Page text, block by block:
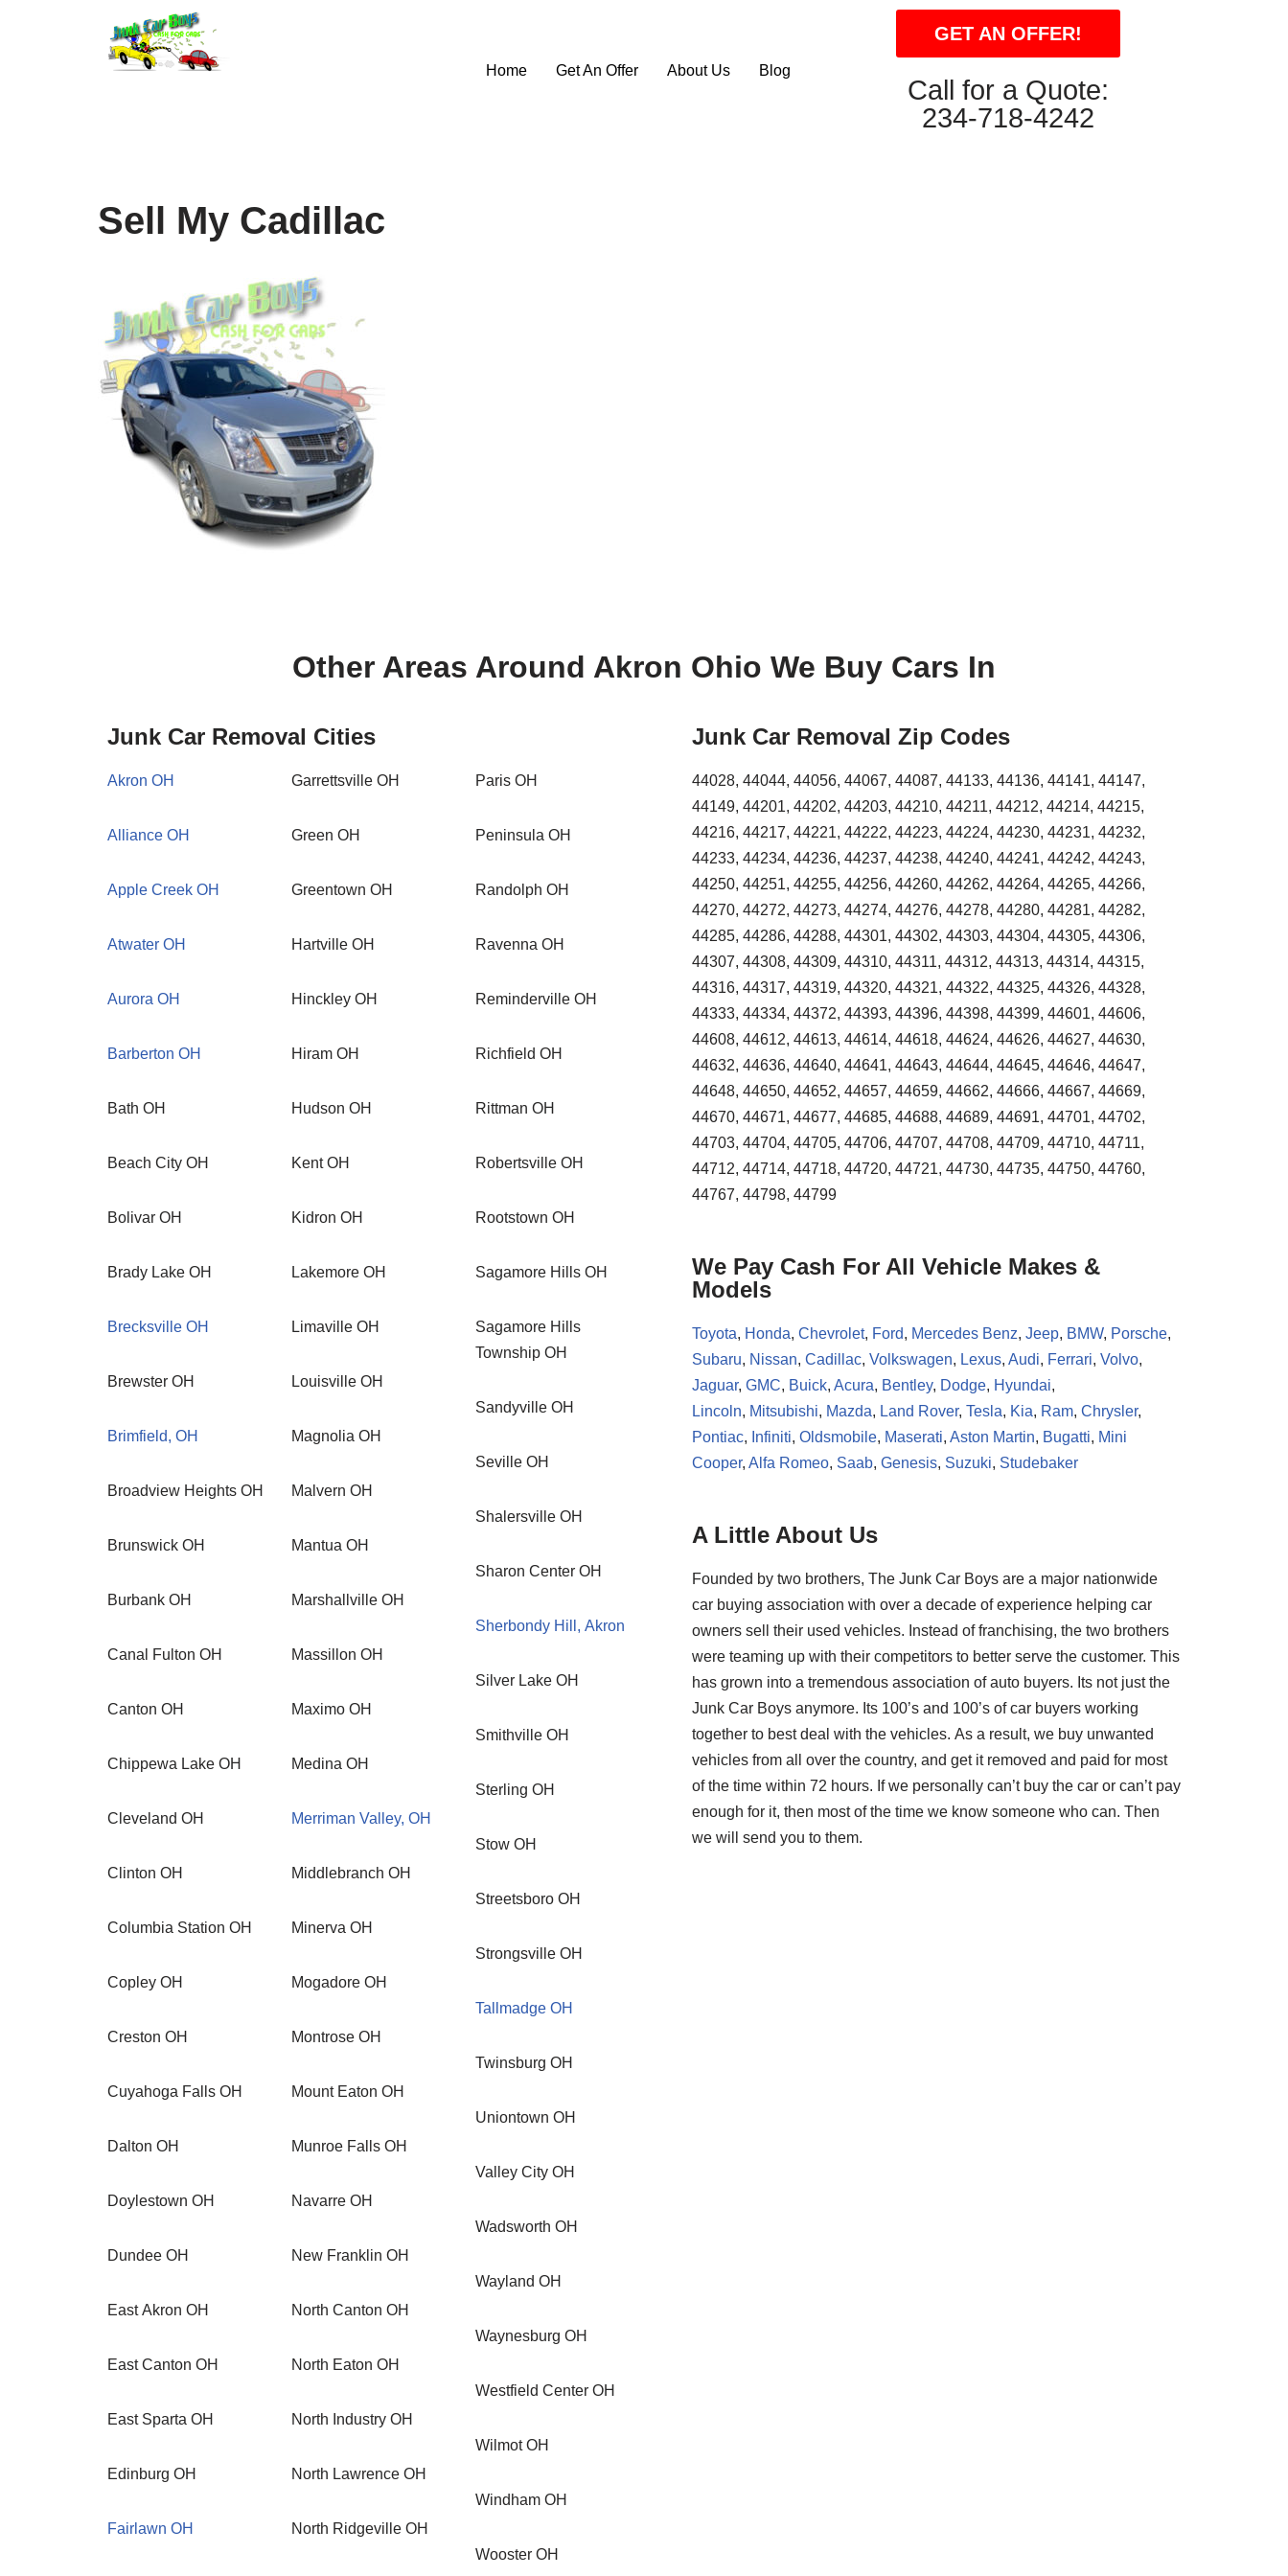
Home Get An Offer About Us Blog
GET AN OFFER!
Call for a Quote:
234-718-4242
Sell My Cadillac
Other Areas Around Akron Ohio We Buy Cars In
Junk Car Removal Cities
Akron OH
Alliance OH
Apple Creek OH
Atwater OH
Aurora OH
Barberton OH
Bath OH
Beach City OH
Bolivar OH
Brady Lake OH
Brecksville OH
Brewster OH
Brimfield, OH
Broadview Heights OH
Brunswick OH
Burbank OH
Canal Fulton OH
Canton OH
Chippewa Lake OH
Cleveland OH
Clinton OH
Columbia Station OH
Copley OH
Creston OH
Cuyahoga Falls OH
Dalton OH
Doylestown OH
Dundee OH
East Akron OH
East Canton OH
East Sparta OH
Edinburg OH
Fairlawn OH
Garrettsville OH
Green OH
Greentown OH
Hartville OH
Hinckley OH
Hiram OH
Hudson OH
Kent OH
Kidron OH
Lakemore OH
Limaville OH
Louisville OH
Magnolia OH
Malvern OH
Mantua OH
Marshallville OH
Massillon OH
Maximo OH
Medina OH
Merriman Valley, OH
Middlebranch OH
Minerva OH
Mogadore OH
Montrose OH
Mount Eaton OH
Munroe Falls OH
Navarre OH
New Franklin OH
North Canton OH
North Eaton OH
North Industry OH
North Lawrence OH
North Ridgeville OH
Paris OH
Peninsula OH
Randolph OH
Ravenna OH
Reminderville OH
Richfield OH
Rittman OH
Robertsville OH
Rootstown OH
Sagamore Hills OH
Sagamore Hills
Township OH
Sandyville OH
Seville OH
Shalersville OH
Sharon Center OH
Sherbondy Hill, Akron
Silver Lake OH
Smithville OH
Sterling OH
Stow OH
Streetsboro OH
Strongsville OH
Tallmadge OH
Twinsburg OH
Uniontown OH
Valley City OH
Wadsworth OH
Wayland OH
Waynesburg OH
Westfield Center OH
Wilmot OH
Windham OH
Wooster OH
Junk Car Removal Zip Codes
44028, 44044, 44056, 44067, 44087, 44133, 44136, 44141, 44147,
44149, 44201, 44202, 44203, 44210, 44211, 44212, 44214, 44215,
44216, 44217, 44221, 44222, 44223, 44224, 44230, 44231, 44232,
44233, 44234, 44236, 44237, 44238, 44240, 44241, 44242, 44243,
44250, 44251, 44255, 44256, 44260, 44262, 44264, 44265, 44266,
44270, 44272, 44273, 44274, 44276, 44278, 44280, 44281, 44282,
44285, 44286, 44288, 44301, 44302, 44303, 44304, 44305, 44306,
44307, 44308, 44309, 44310, 44311, 44312, 44313, 44314, 44315,
44316, 44317, 44319, 44320, 44321, 44322, 44325, 44326, 44328,
44333, 44334, 44372, 44393, 44396, 44398, 44399, 44601, 44606,
44608, 44612, 44613, 44614, 44618, 44624, 44626, 44627, 44630,
44632, 44636, 44640, 44641, 44643, 44644, 44645, 44646, 44647,
44648, 44650, 44652, 44657, 44659, 44662, 44666, 44667, 44669,
44670, 44671, 44677, 44685, 44688, 44689, 44691, 44701, 44702,
44703, 44704, 44705, 44706, 44707, 44708, 44709, 44710, 44711,
44712, 44714, 44718, 44720, 44721, 44730, 44735, 44750, 44760,
44767, 44798, 44799
We Pay Cash For All Vehicle Makes &
Models
Toyota, Honda, Chevrolet, Ford, Mercedes Benz, Jeep, BMW, Porsche,
Subaru, Nissan, Cadillac, Volkswagen, Lexus, Audi, Ferrari, Volvo,
Jaguar, GMC, Buick, Acura, Bentley, Dodge, Hyundai,
Lincoln, Mitsubishi, Mazda, Land Rover, Tesla, Kia, Ram, Chrysler,
Pontiac, Infiniti, Oldsmobile, Maserati, Aston Martin, Bugatti, Mini
Cooper, Alfa Romeo, Saab, Genesis, Suzuki, Studebaker
A Little About Us
Founded by two brothers, The Junk Car Boys are a major nationwide
car buying association with over a decade of experience helping car
owners sell their used vehicles. Instead of franchising, the two brothers
were teaming up with their competitors to better serve the customer. This
has grown into a tremendous association of auto buyers. Its not just the
Junk Car Boys anymore. Its 100’s and 100’s of car buyers working
together to best deal with the vehicles. As a result, we buy unwanted
vehicles from all over the country, and get it removed and paid for most
of the time within 72 hours. If we personally can’t buy the car or can’t pay
enough for it, then most of the time we know someone who can. Then
we will send you to them.